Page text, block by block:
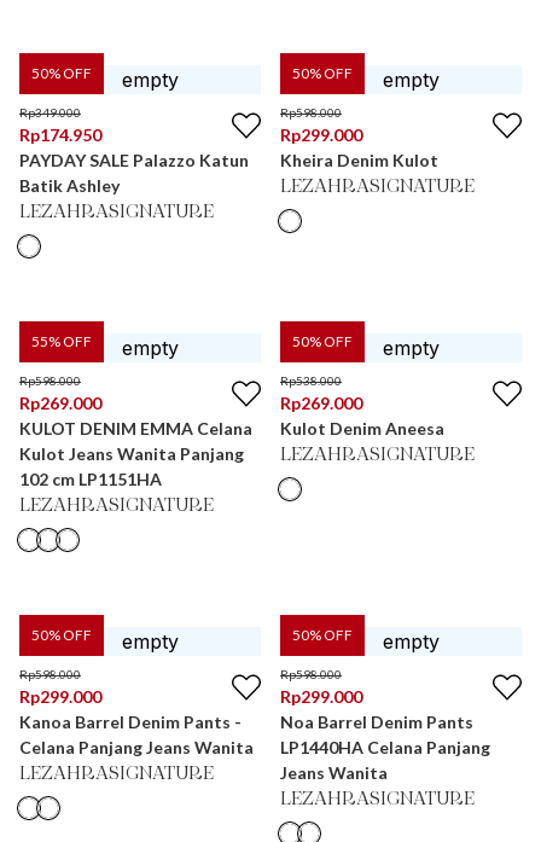
50% OFF
Rp349.000
Rp174.950
PAYDAY SALE Palazzo Katun
Batik Ashley
LEZAHRASIGNATURE
50% OFF
Rp598.000
Rp299.000
Kheira Denim Kulot
LEZAHRASIGNATURE
55% OFF
Rp598.000
Rp269.000
KULOT DENIM EMMA Celana
Kulot Jeans Wanita Panjang
102 cm LP1151HA
LEZAHRASIGNATURE
50% OFF
Rp538.000
Rp269.000
Kulot Denim Aneesa
LEZAHRASIGNATURE
50% OFF
Rp598.000
Rp299.000
Kanoa Barrel Denim Pants -
Celana Panjang Jeans Wanita
LEZAHRASIGNATURE
50% OFF
Rp598.000
Rp299.000
Noa Barrel Denim Pants
LP1440HA Celana Panjang
Jeans Wanita
LEZAHRASIGNATURE